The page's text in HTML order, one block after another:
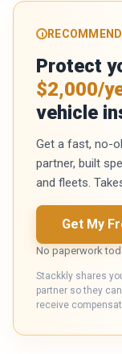
Protect
$2,000/
vehicle
Get a fast, no-
partner, built
and fleets.
Get My
No paperwork
Stackkly shares
partner so they
receive